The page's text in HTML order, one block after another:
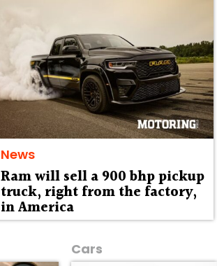
News
Ram will sell a 900 bhp pickup
truck, right from the factory,
in America
Cars